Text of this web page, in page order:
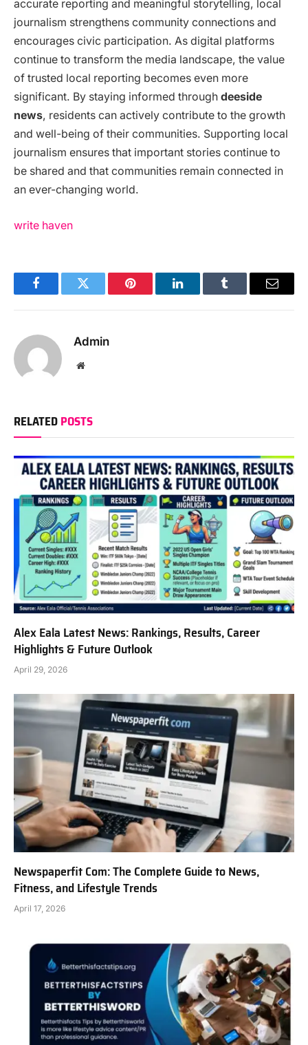
accurate reporting and meaningful storytelling, local
journalism strengthens community connections and
encourages civic participation. As digital platforms
continue to transform the media landscape, the value
of trusted local reporting becomes even more
significant. By staying informed through deeside
news, residents can actively contribute to the growth
and well-being of their communities. Supporting local
journalism ensures that important stories continue to
be shared and that communities remain connected in
an ever-changing world.
write haven
FacebookTwitter Pinterest LinkedInTumblr Email
Admin
Website
RELATEDPOSTS
Alex Eala Latest News: Rankings, Results, Career
Highlights & Future Outlook
April 29, 2026
Newspaperfit Com: The Complete Guide to News,
Fitness, and Lifestyle Trends
April 17, 2026